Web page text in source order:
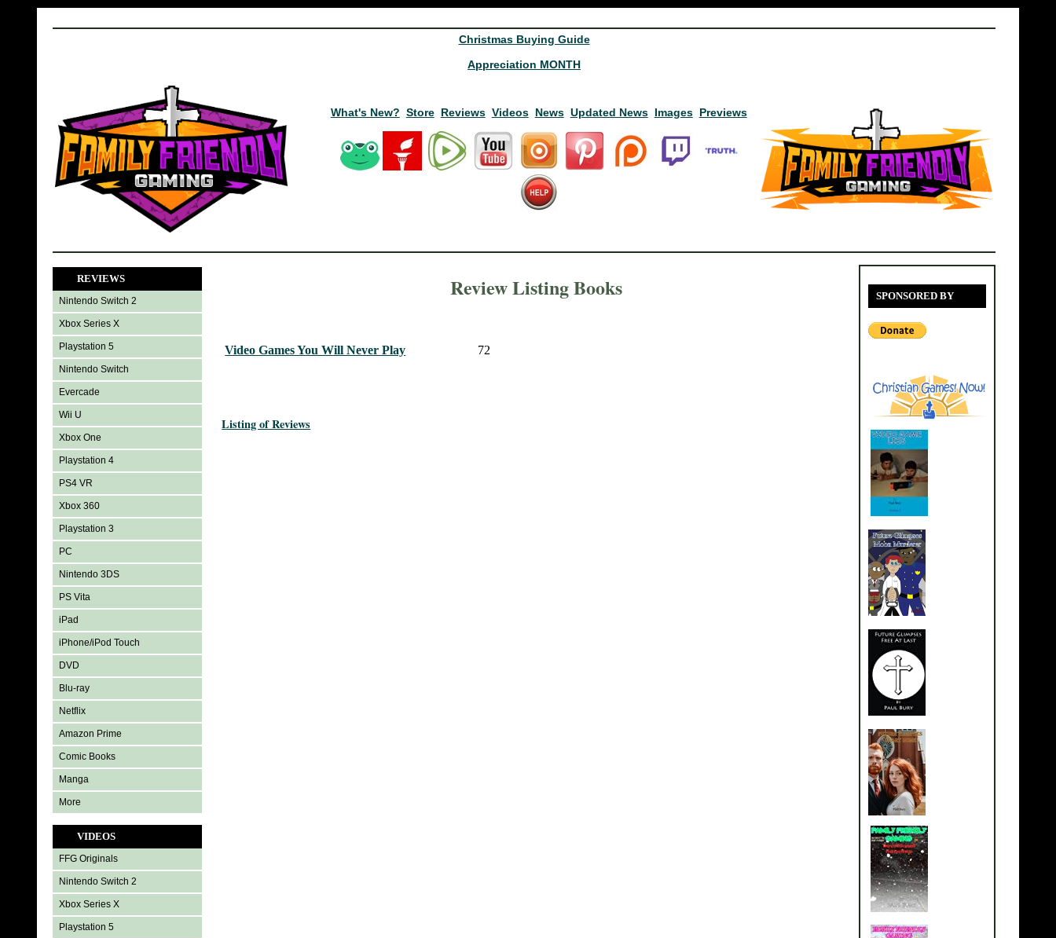
Christmas Buying Guide
Appreciation MONTH
What's New? Store Reviews Videos News Updated News Images Previews
REVIEWS
Nintendo Switch 2
Xbox Series X
Playstation 5
Nintendo Switch
Evercade
Wii U
Xbox One
Playstation 4
PS4 VR
Xbox 360
Playstation 3
PC
Nintendo 3DS
PS Vita
iPad
iPhone/iPod Touch
DVD
Blu-ray
Netflix
Amazon Prime
Comic Books
Manga
More
VIDEOS
FFG Originals
Nintendo Switch 2
Xbox Series X
Playstation 5
SPONSORED BY
Review Listing Books
Video Games You Will Never Play 72
Listing of Reviews